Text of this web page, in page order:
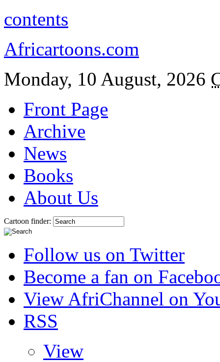
contents
Africartoons.com
Monday, 10 August, 2026
Front Page
Archive
News
Books
About Us
Cartoon finder:
Follow us on Twitter
Become a fan on
View AfriChannel on
RSS
View